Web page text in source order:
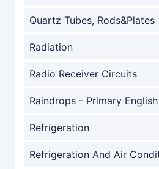
Quartz Tubes, Rods&Plates
Radiation
Radio Receiver Circuits
Raindrops - Primary
Refrigeration
Refrigeration And Air